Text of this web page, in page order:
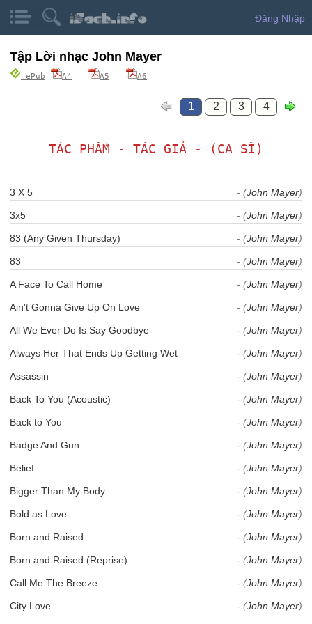
Đăng Nhập
Tập Lời nhạc John Mayer
ePub A4 A5 A6
1 2 3 4
TÁC PHẨM - TÁC GIẢ - (CA SĨ)
3 X 5 - (John Mayer)
3x5 - (John Mayer)
83 (Any Given Thursday) - (John Mayer)
83 - (John Mayer)
A Face To Call Home - (John Mayer)
Ain't Gonna Give Up On Love - (John Mayer)
All We Ever Do Is Say Goodbye - (John Mayer)
Always Her That Ends Up Getting Wet - (John Mayer)
Assassin - (John Mayer)
Back To You (Acoustic) - (John Mayer)
Back to You - (John Mayer)
Badge And Gun - (John Mayer)
Belief - (John Mayer)
Bigger Than My Body - (John Mayer)
Bold as Love - (John Mayer)
Born and Raised - (John Mayer)
Born and Raised (Reprise) - (John Mayer)
Call Me The Breeze - (John Mayer)
City Love - (John Mayer)